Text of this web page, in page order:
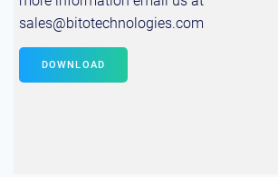
sales@bitotechnologies.com
DOWNLOAD